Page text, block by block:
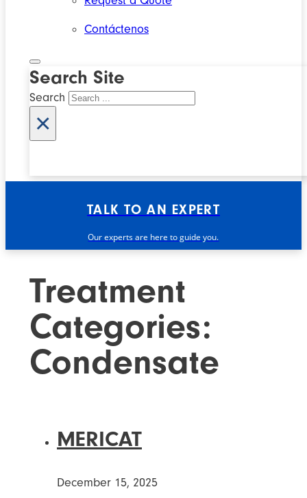
Contáctenos
Search Site
Search
×
TALK TO AN EXPERT
Our experts are here to guide you.
Treatment
Categories:
Condensate
MERICAT
December 15, 2025